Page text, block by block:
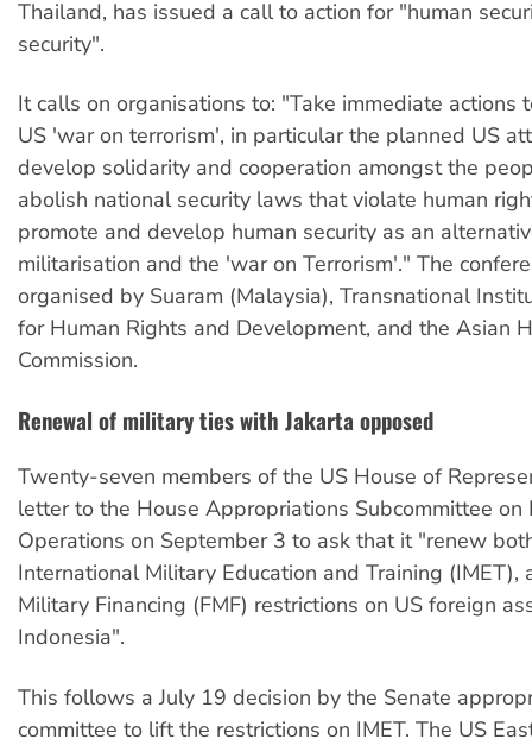
Thailand, has issued a call to action for "human
security".
It calls on organisations to: "Take immediate actions
US 'war on terrorism', in particular the planned US
develop solidarity and cooperation amongst the
abolish national security laws that violate human
promote and develop human security as an
militarisation and the 'war on Terrorism'." The
organised by Suaram (Malaysia), Transnational
for Human Rights and Development, and the Asian
Commission.
Renewal of military ties with Jakarta opposed
Twenty-seven members of the US House of
letter to the House Appropriations Subcommittee on
Operations on September 3 to ask that it "renew
International Military Education and Training (IMET),
Military Financing (FMF) restrictions on US foreign
Indonesia".
This follows a July 19 decision by the Senate
committee to lift the restrictions on IMET. The US